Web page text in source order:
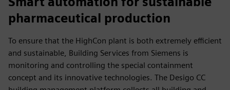
pharmaceutical production
To ensure that the HighCon plant is both extremely efficient
and sustainable, Building Services from Siemens is
monitoring and controlling the special containment
concept and its innovative technologies. The Desigo CC